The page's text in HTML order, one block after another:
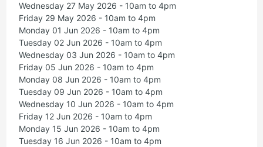
Wednesday 27 May 2026 - 10am to 4pm
Friday 29 May 2026 - 10am to 4pm
Monday 01 Jun 2026 - 10am to 4pm
Tuesday 02 Jun 2026 - 10am to 4pm
Wednesday 03 Jun 2026 - 10am to 4pm
Friday 05 Jun 2026 - 10am to 4pm
Monday 08 Jun 2026 - 10am to 4pm
Tuesday 09 Jun 2026 - 10am to 4pm
Wednesday 10 Jun 2026 - 10am to 4pm
Friday 12 Jun 2026 - 10am to 4pm
Monday 15 Jun 2026 - 10am to 4pm
Tuesday 16 Jun 2026 - 10am to 4pm